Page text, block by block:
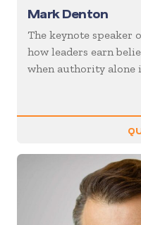
Mark Denton
The keynote
how leaders earn
when authority alone